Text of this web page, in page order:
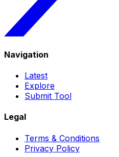
Navigation
Latest
Explore
Submit Tool
Legal
Terms & Conditions
Privacy Policy